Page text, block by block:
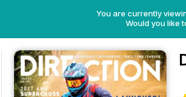
You are currently
Would you like